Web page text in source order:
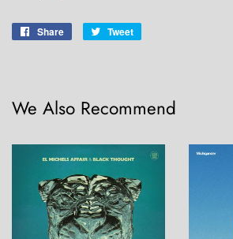
Share
Share
Tweet
We Also Recommend